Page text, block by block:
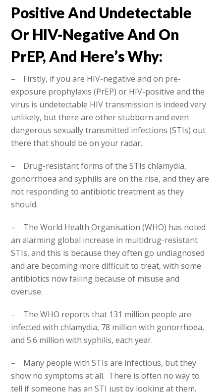
Positive And Undetectable
Or HIV-Negative And On
PrEP, And Here’s Why:
– Firstly, if you are HIV-negative and on pre-
exposure prophylaxis (PrEP) or HIV-positive and the
virus is undetectable HIV transmission is indeed very
unlikely, but there are other stubborn and even
dangerous sexually transmitted infections (STIs) out
there that should be on your radar.
– Drug-resistant forms of the STIs chlamydia,
gonorrhoea and syphilis are on the rise, and they are
not responding to antibiotic treatment as they
should.
– The World Health Organisation (WHO) has noted
an alarming global increase in multidrug-resistant
STIs, and this is because they often go undiagnosed
and are becoming more difficult to treat, with some
antibiotics now failing because of misuse and
overuse.
– The WHO reports that 131 million people are
infected with chlamydia, 78 million with gonorrhoea,
and 5.6 million with syphilis, each year.
– Many people with STIs are infectious, but they
show no symptoms at all. There is often no way to
tell if someone has an STI just by looking at them.